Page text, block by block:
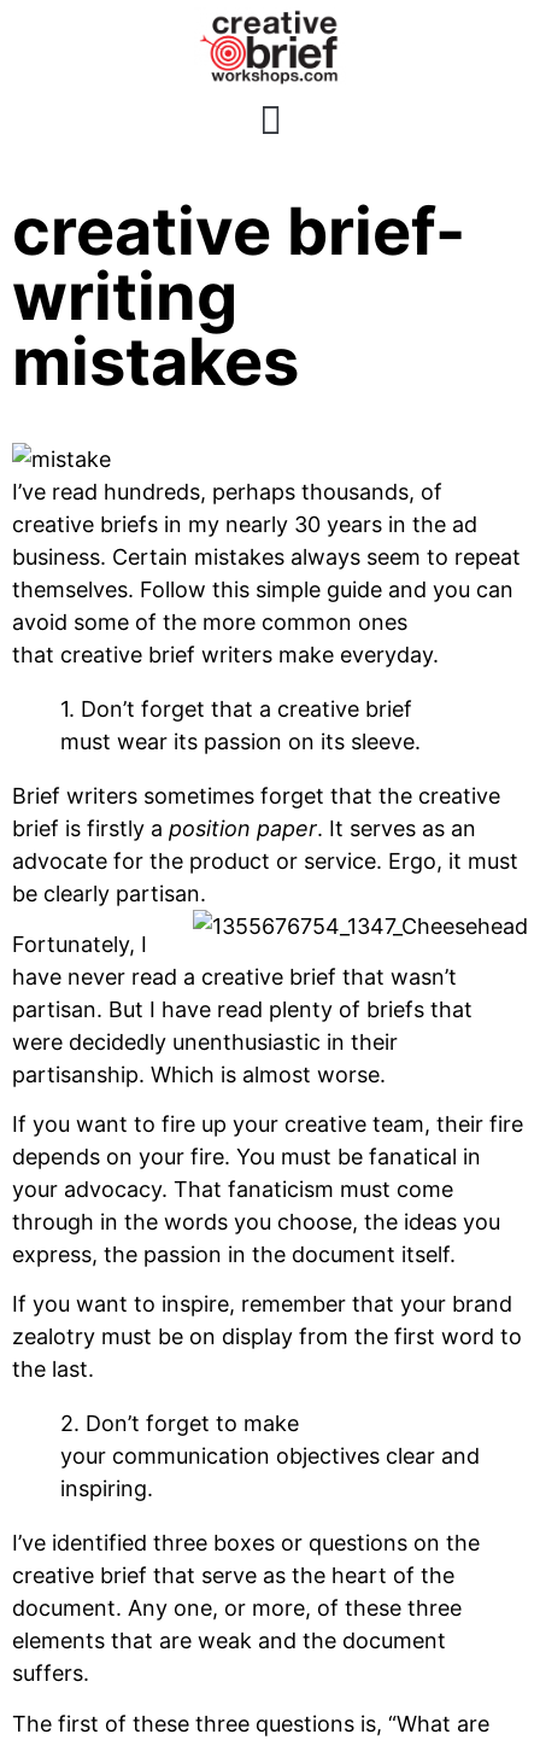
creative brief-
writing
mistakes
I’ve read hundreds, perhaps thousands, of
creative briefs in my nearly 30 years in the ad
business. Certain mistakes always seem to repeat
themselves. Follow this simple guide and you can
avoid some of the more common ones
that creative brief writers make everyday.
1. Don’t forget that a creative brief
must wear its passion on its sleeve.
Brief writers sometimes forget that the creative
brief is firstly a position paper. It serves as an
advocate for the product or service. Ergo, it must
be clearly partisan.
Fortunately, I
have never read a creative brief that wasn’t
partisan. But I have read plenty of briefs that
were decidedly unenthusiastic in their
partisanship. Which is almost worse.
If you want to fire up your creative team, their fire
depends on your fire. You must be fanatical in
your advocacy. That fanaticism must come
through in the words you choose, the ideas you
express, the passion in the document itself.
If you want to inspire, remember that your brand
zealotry must be on display from the first word to
the last.
2. Don’t forget to make
your communication objectives clear and
inspiring.
I’ve identified three boxes or questions on the
creative brief that serve as the heart of the
document. Any one, or more, of these three
elements that are weak and the document
suffers.
The first of these three questions is, “What are